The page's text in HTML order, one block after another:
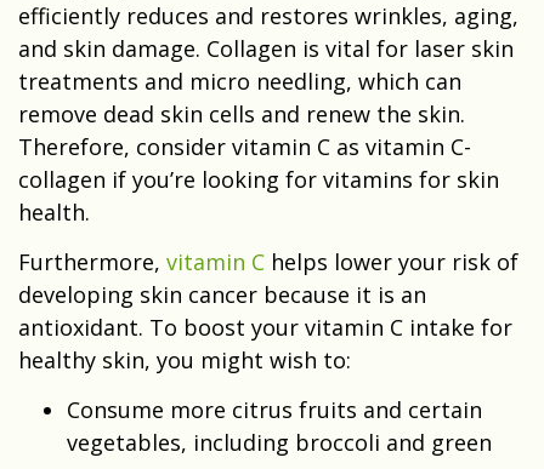
efficiently reduces and restores wrinkles, aging,
and skin damage. Collagen is vital for laser skin
treatments and micro needling, which can
remove dead skin cells and renew the skin.
Therefore, consider vitamin C as vitamin C-
collagen if you’re looking for vitamins for skin
health.
Furthermore, vitamin C helps lower your risk of
developing skin cancer because it is an
antioxidant. To boost your vitamin C intake for
healthy skin, you might wish to:
Consume more citrus fruits and certain
vegetables, including broccoli and green